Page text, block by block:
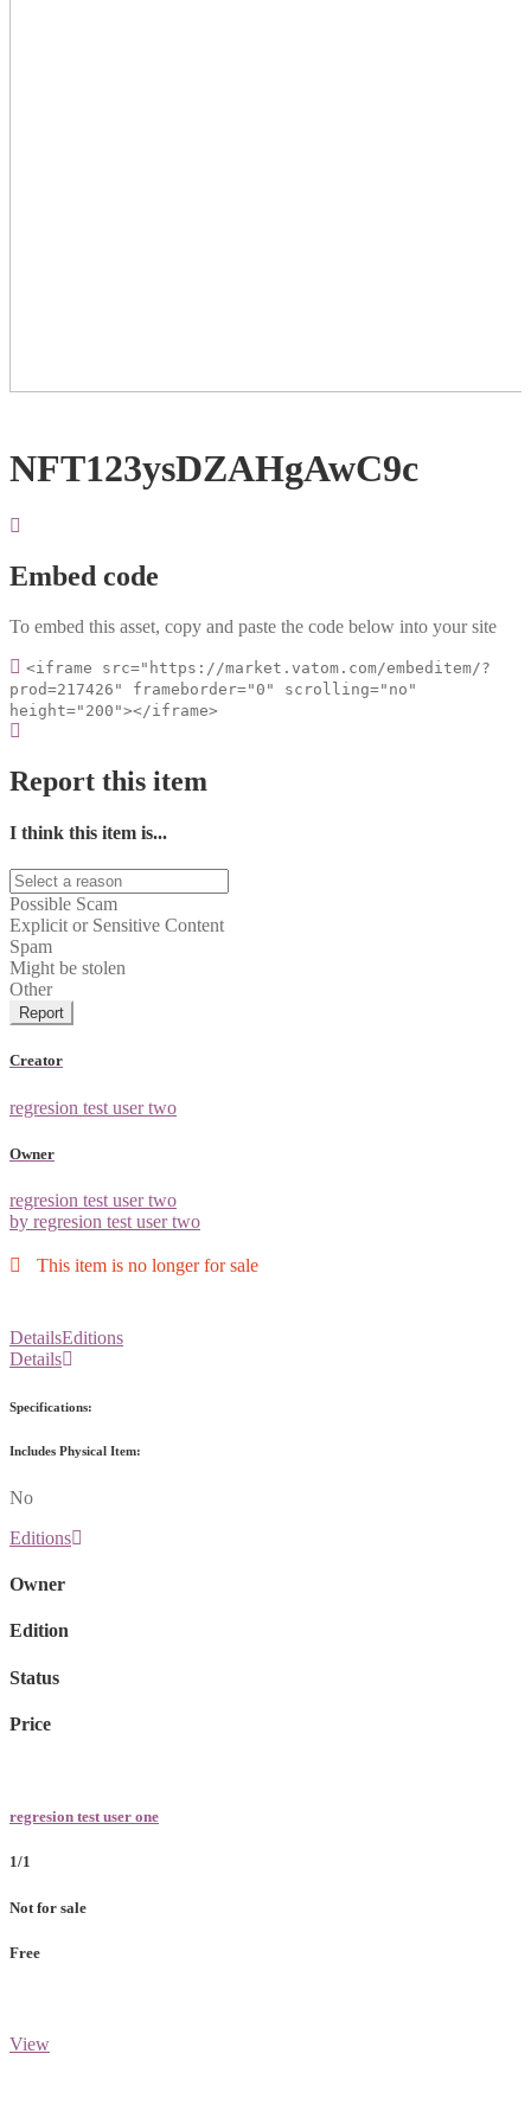
NFT123ysDZAHgAwC9c
Embed code
To embed this asset, copy and paste the code below into your site
<iframe src="https://market.vatom.com/embeditem/?
prod=217426" frameborder="0" scrolling="no"
height="200"></iframe>
Report this item
I think this item is...
Possible Scam
Explicit or Sensitive Content
Spam
Might be stolen
Other
Report
Creator
regresion test user two
Owner
regresion test user two
by regresion test user two
This item is no longer for sale
DetailsEditions
Details
Specifications:
Includes Physical Item:
No
Editions
Owner
Edition
Status
Price
regresion test user one
1/1
Not for sale
Free
View